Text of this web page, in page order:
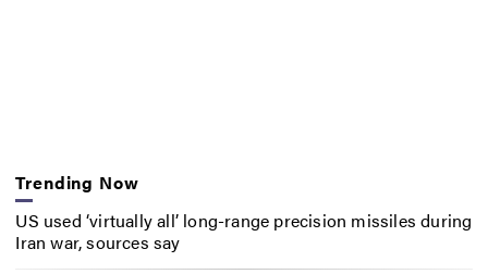
Trending Now
US used ‘virtually all’ long-range precision missiles during
Iran war, sources say